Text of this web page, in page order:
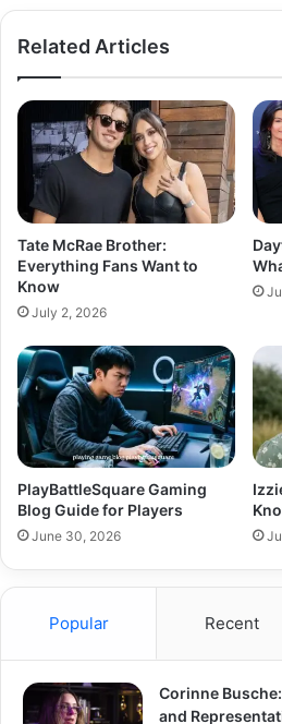
Related Articles
Tate McRae Brother:
Everything Fans Want to
Know
July 2, 2026
PlayBattleSquare Gaming
Blog Guide for Players
June 30, 2026
Popular Recent
Corinne
and